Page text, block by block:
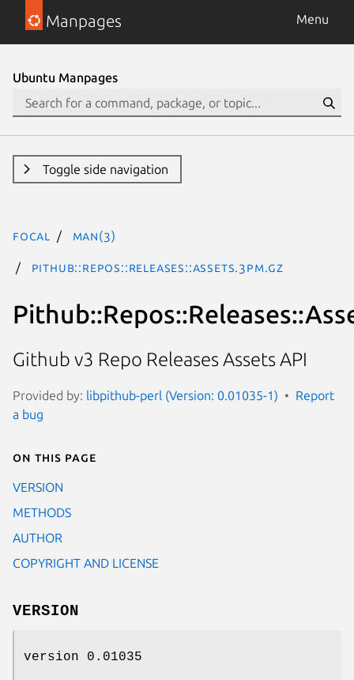
Manpages Menu
Ubuntu Manpages
Toggle side navigation
focal man(3)
Pithub::Repos::Releases::Assets.3pm.gz
Github v3 Repo Releases Assets API
Provided by: libpithub-perl (Version: 0.01035-1)
Report
a bug
On this page
VERSION
METHODS
AUTHOR
COPYRIGHT AND LICENSE
VERSION
version 0.01035